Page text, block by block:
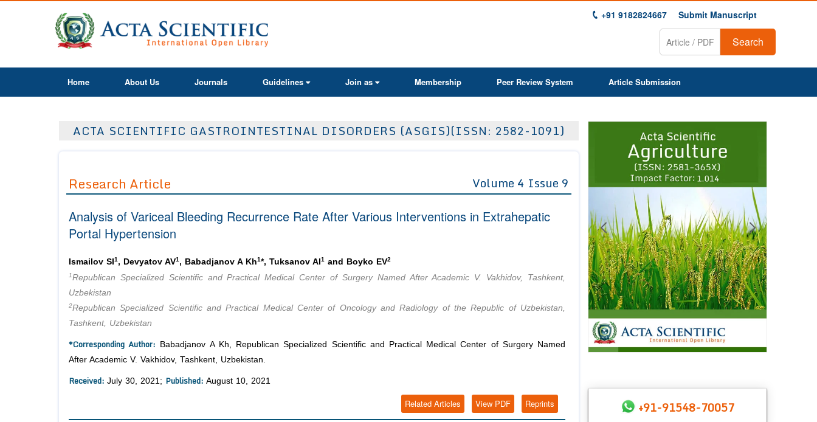
+91 9182824667 Submit Manuscript
Search
Home About Us Journals Guidelines Join as Membership Peer Review System Article Submission
ACTA SCIENTIFIC GASTROINTESTINAL DISORDERS (ASGIS)(ISSN: 2582-1091)
Research Article Volume 4 Issue 9
Analysis of Variceal Bleeding Recurrence Rate After Various Interventions in Extrahepatic
Portal Hypertension
Ismailov SI 1 , Devyatov AV1 , Babadjanov A Kh1*, Tuksanov AI 1 and Boyko EV2
1Republican Specialized Scientific and Practical Medical Center of Surgery Named After Academic V. Vakhidov, Tashkent,
Uzbekistan
2Republican Specialized Scientific and Practical Medical Center of Oncology and Radiology of the Republic of Uzbekistan,
Tashkent, Uzbekistan
*Corresponding Author: Babadjanov A Kh, Republican Specialized Scientific and Practical Medical Center of Surgery Named
After Academic V. Vakhidov, Tashkent, Uzbekistan.
Received: July 30, 2021; Published: August 10, 2021
Reprints
View PDF
Related Articles
1 2 3 4 5 6 7
+91-91548-70057